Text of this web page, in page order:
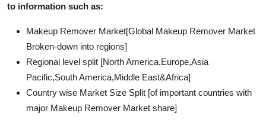
to information such as:
Makeup Remover Market[Global Makeup Remover Market
Broken-down into regions]
Regional level split [North America,Europe,Asia
Pacific,South America,Middle East&Africa]
Country wise Market Size Split [of important countries with
major Makeup Remover Market share]